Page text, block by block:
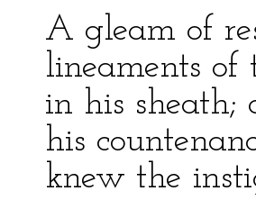
A gleam of
lineaments of
in his
his
knew the